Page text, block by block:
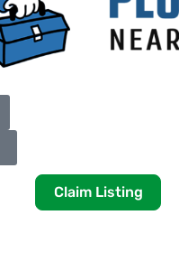
Claim Listing